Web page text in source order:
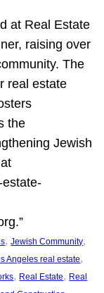
at Real Estate
raising over
The
real estate
the
Jewish
, Jewish Community
Angeles real estate
, Real Estate, Real